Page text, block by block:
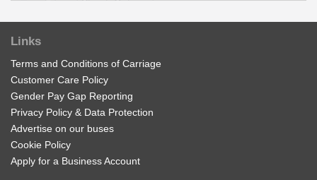
£17.50 Buy Ticket
Adult Network 'Zone B' Week
Valid on services within the Diamond Network Zone B.
Halcyon Way, Shobnall
Waverley Lane, Shobnall
Links
Terms and Conditions of Carriage
Customer Care Policy
Gender Pay Gap Reporting
Privacy Policy & Data Protection
Advertise on our buses
Cookie Policy
Apply for a Business Account